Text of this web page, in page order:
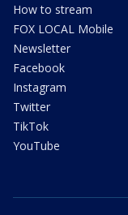
How to stream
FOX LOCAL Mobile
Newsletter
Facebook
Instagram
Twitter
TikTok
YouTube